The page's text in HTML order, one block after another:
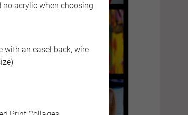
no acrylic when choosing
with an easel back, wire